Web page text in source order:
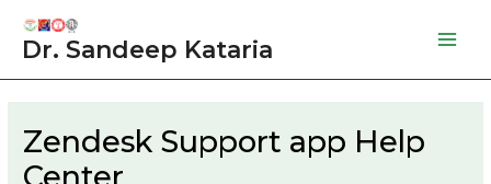
Dr. Sandeep Kataria
Zendesk Support app Help
Center